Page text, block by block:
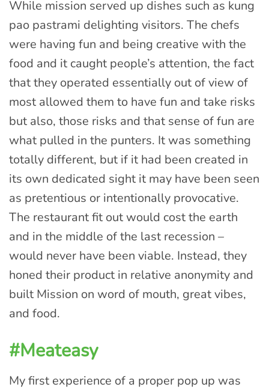
While mission served up dishes such as kung
pao pastrami delighting visitors. The chefs
were having fun and being creative with the
food and it caught people’s attention, the fact
that they operated essentially out of view of
most allowed them to have fun and take risks
but also, those risks and that sense of fun are
what pulled in the punters. It was something
totally different, but if it had been created in
its own dedicated sight it may have been seen
as pretentious or intentionally provocative.
The restaurant fit out would cost the earth
and in the middle of the last recession –
would never have been viable. Instead, they
honed their product in relative anonymity and
built Mission on word of mouth, great vibes,
and food.
#Meateasy
My first experience of a proper pop up was